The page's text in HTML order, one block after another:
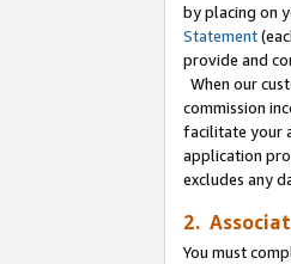
by placing on
Statement
provide and
When our
commission
facilitate your
application
excludes any
2.
You must